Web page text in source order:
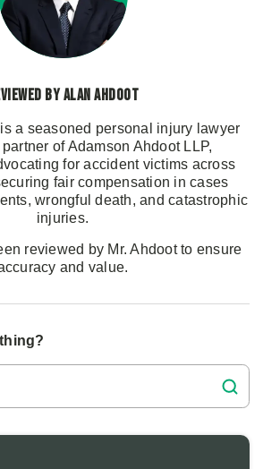
by Alan Ahdoot
a seasoned personal injury lawyer
of Adamson Ahdoot LLP,
for accident victims across
fair compensation in cases
wrongful death, and catastrophic
injuries.
reviewed by Mr. Ahdoot to ensure
and value.